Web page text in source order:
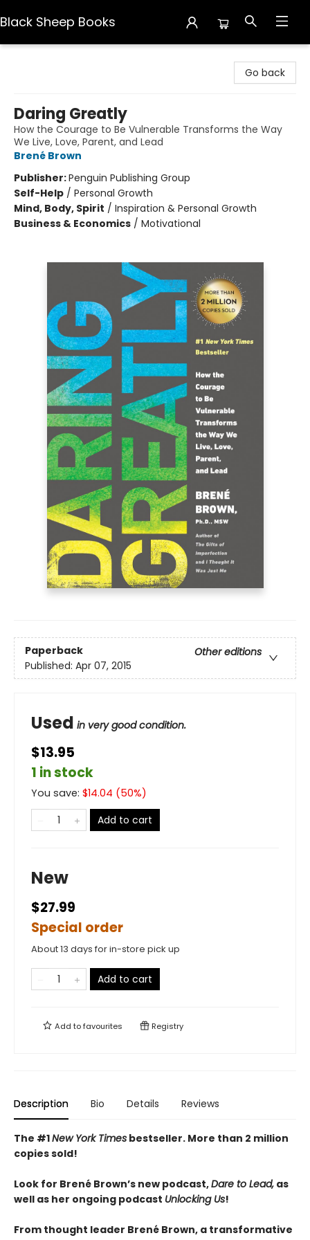
Black Sheep Books
Go back
Daring Greatly
How the Courage to Be Vulnerable Transforms the Way
We Live, Love, Parent, and Lead
Brené Brown
Publisher:Penguin Publishing Group
Self-Help / Personal Growth
Mind, Body, Spirit / Inspiration & Personal Growth
Business & Economics / Motivational
Paperback
Other editions
Published: Apr 07, 2015
Used in very good condition.
$13.95
1 in stock
You save: $14.04 (50%)
Add to cart
New
$27.99
Special order
About 13 days for in-store pick up
Add to cart
Add tofavourites Registry
Description Bio Details Reviews
The #1New York Times bestseller. More than 2 million
copies sold!
Look for Brené Brown’s new podcast,Dare to Lead, as
well as her ongoing podcast Unlocking Us!
From thought leader Brené Brown, a transformative